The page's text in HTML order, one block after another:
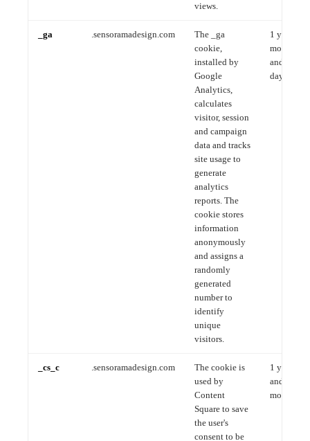
views.
_ga .sensoramadesign.com
The _ga
cookie,
installed by
Google
Analytics,
calculates
visitor, session
and campaign
data and tracks
site usage to
generate
analytics
reports. The
cookie stores
information
anonymously
and assigns a
randomly
generated
number to
identify
unique
visitors.
1 year, 1
month
and 4
days
_cs_c .sensoramadesign.com
The cookie is
used by
Content
Square to save
the user's
consent to be
1 year
and 1
month